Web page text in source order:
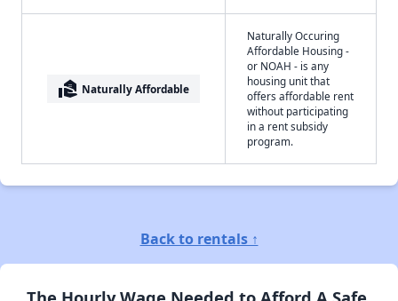
real_estate_agent Naturally Affordable
Naturally Occuring
Affordable Housing -
or NOAH - is any
housing unit that
offers affordable rent
without participating
in a rent subsidy
program.
Back to rentals ↑